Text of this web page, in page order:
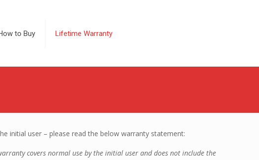
to Buy Lifetime Warranty
initial user – please read the below warranty statement:
covers normal use by the initial user and does not include the